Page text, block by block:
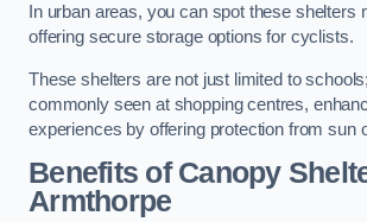
In urban areas, you can spot these shelters
offering secure storage options for cyclists.
These shelters are not just limited to
commonly seen at shopping centres,
experiences by offering protection from sun
Benefits of Canopy
Armthorpe